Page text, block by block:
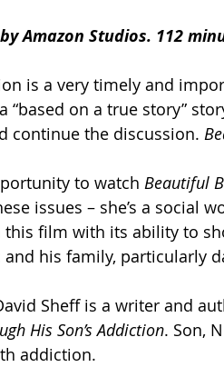
Amazon Studios. 112
is a very timely and
“based on a true story”
continue the discussion.
to watch Beautiful
issues – she’s a social
film with its ability to
his family, particularly
Sheff is a writer and
His Son’s Addiction. Son,
addiction.